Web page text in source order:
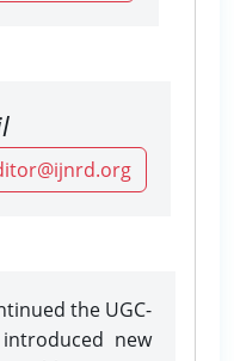
the UGC-
new